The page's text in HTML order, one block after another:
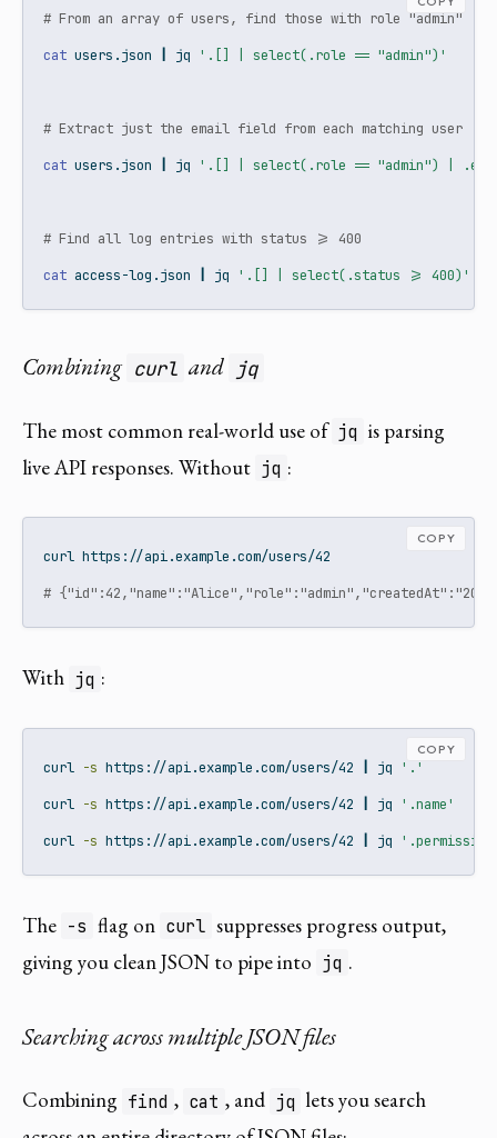
# From an array of users, find those with role "admin"
cat users.json jq '.[] | select(.role == "admin")'
# Extract just the email field from each matching user
cat users.json jq '.[] | select(.role == "admin") |
# Find all log entries with status >= 400
cat access-log.json jq '.[] | select(.status >= 400)'
Combining curl and jq
The most common real-world use of jq is parsing
live API responses. Without jq :
curl https://api.example.com/users/42
#
COPY
With jq :
curl -s https://api.example.com/users/42 jq '.'
curl -s https://api.example.com/users/42 jq '.name'
curl -s https://api.example.com/users/42 jq
COPY
The -s flag on curl suppresses progress output,
giving you clean JSON to pipe into jq .
Searching across multiple JSON files
Combining find , cat , and jq lets you search